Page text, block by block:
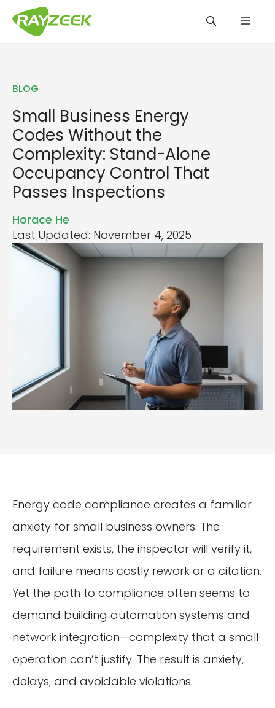
BLOG
Small Business Energy
Codes Without the
Complexity: Stand-Alone
Occupancy Control That
Passes Inspections
Horace He
Last Updated: November 4, 2025
Energy code compliance creates a familiar
anxiety for small business owners. The
requirement exists, the inspector will verify it,
and failure means costly rework or a citation.
Yet the path to compliance often seems to
demand building automation systems and
network integration—complexity that a small
operation can’t justify. The result is anxiety,
delays, and avoidable violations.